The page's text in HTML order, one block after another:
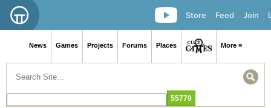
Join
Feed
Store
News Games Projects Forums Places More ≡